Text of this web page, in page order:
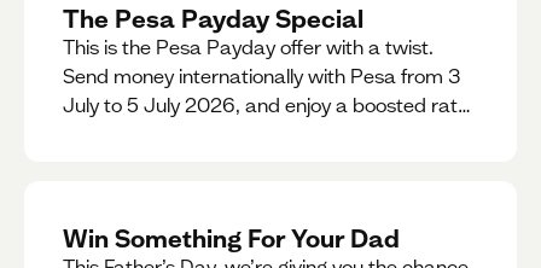
The Pesa Payday Special
This is the Pesa Payday offer with a twist.
Send money internationally with Pesa from 3
July to 5 July 2026, and enjoy a boosted rate.
Win Something For Your Dad